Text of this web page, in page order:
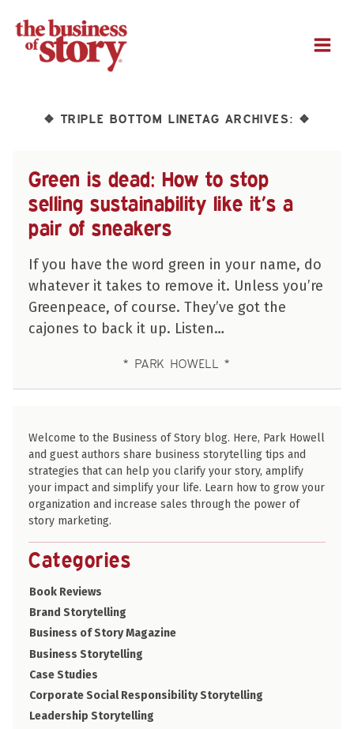
❖ TRIPLE BOTTOM LINETAG ARCHIVES: ❖
Green is dead: How to stop
selling sustainability like it’s a
pair of sneakers
If you have the word green in your name, do
whatever it takes to remove it. Unless you’re
Greenpeace, of course. They’ve got the
cajones to back it up. Listen…
PARK HOWELL
Welcome to the Business of Story blog. Here, Park Howell
and guest authors share business storytelling tips and
strategies that can help you clarify your story, amplify
your impact and simplify your life. Learn how to grow your
organization and increase sales through the power of
story marketing.
Categories
Book Reviews
Brand Storytelling
Business of Story Magazine
Business Storytelling
Case Studies
Corporate Social Responsibility Storytelling
Leadership Storytelling